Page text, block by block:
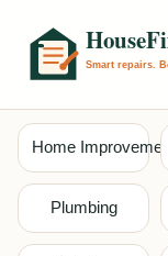
Home Improvement
Plumbing